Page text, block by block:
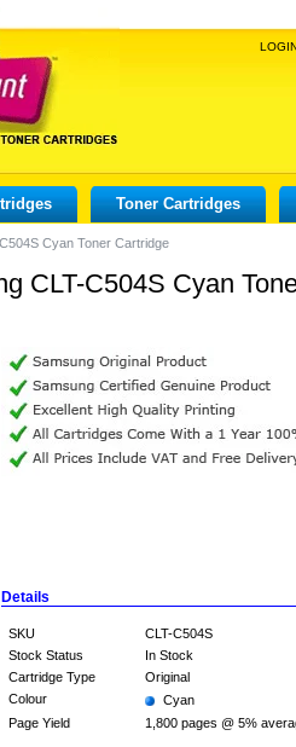
Toner Cartridges
Cyan Toner Cartridge
CLT-C504S Cyan
Details
SKU
CLT-C504S
Stock Status
In Stock
Cartridge Type
Original
Colour
Cyan
Page Yield
1,800 pages @ 5%